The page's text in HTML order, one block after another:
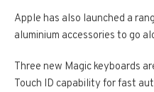
Apple has also launched a
aluminium accessories to go
Three new Magic keyboards
Touch ID capability for fast